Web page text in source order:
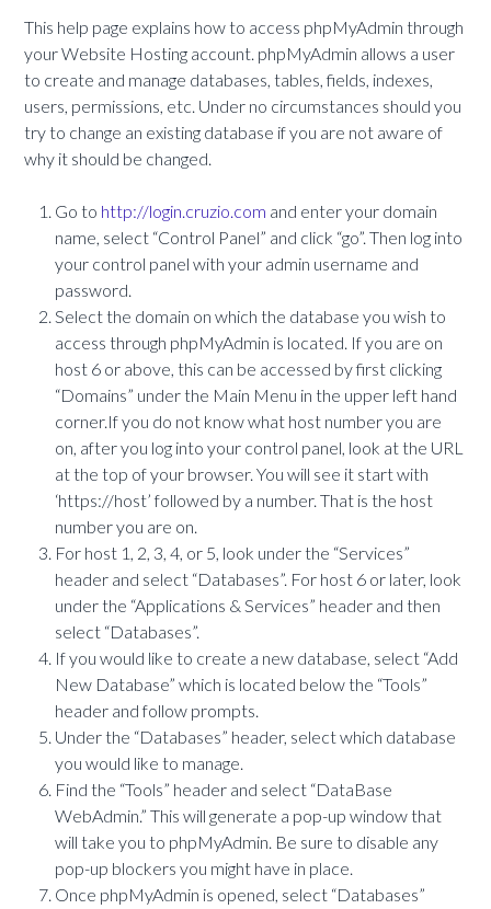
This help page explains how to access phpMyAdmin through
your Website Hosting account. phpMyAdmin allows a user
to create and manage databases, tables, fields, indexes,
users, permissions, etc. Under no circumstances should you
try to change an existing database if you are not aware of
why it should be changed.
Go to http://login.cruzio.com and enter your domain
name, select “Control Panel” and click “go”. Then log into
your control panel with your admin username and
password.
Select the domain on which the database you wish to
access through phpMyAdmin is located. If you are on
host 6 or above, this can be accessed by first clicking
“Domains” under the Main Menu in the upper left hand
corner.If you do not know what host number you are
on, after you log into your control panel, look at the URL
at the top of your browser. You will see it start with
‘https://host’ followed by a number. That is the host
number you are on.
For host 1, 2, 3, 4, or 5, look under the “Services”
header and select “Databases”. For host 6 or later, look
under the “Applications & Services” header and then
select “Databases”.
If you would like to create a new database, select “Add
New Database” which is located below the “Tools”
header and follow prompts.
Under the “Databases” header, select which database
you would like to manage.
Find the “Tools” header and select “DataBase
WebAdmin.” This will generate a pop-up window that
will take you to phpMyAdmin. Be sure to disable any
pop-up blockers you might have in place.
Once phpMyAdmin is opened, select “Databases”